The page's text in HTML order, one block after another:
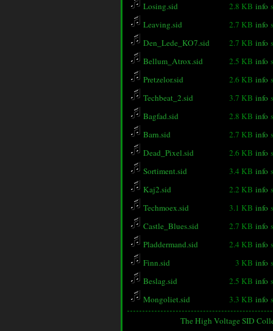
Losing.sid
2.8 KB info
Leaving.sid
2.7 KB info
Den_Lede_KO7.sid
2.7 KB info
Bellum_Atrox.sid
2.5 KB info
Pretzelor.sid
2.6 KB info
Techbeat_2.sid
3.7 KB info
Bagfad.sid
2.8 KB info
Barn.sid
2.7 KB info
Dead_Pixel.sid
2.6 KB info
Sortiment.sid
3.4 KB info
Kaj2.sid
2.2 KB info
Techmoex.sid
3.1 KB info
Castle_Blues.sid
2.7 KB info
Pladdermand.sid
2.4 KB info
Finn.sid
3 KB info
Beslag.sid
2.5 KB info
Mongoliet.sid
3.3 KB info
The High Voltage SID